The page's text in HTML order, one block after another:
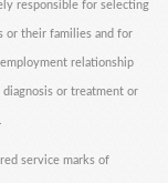
responsible for selecting
or their families and for
relationship
diagnosis or treatment or
service marks of